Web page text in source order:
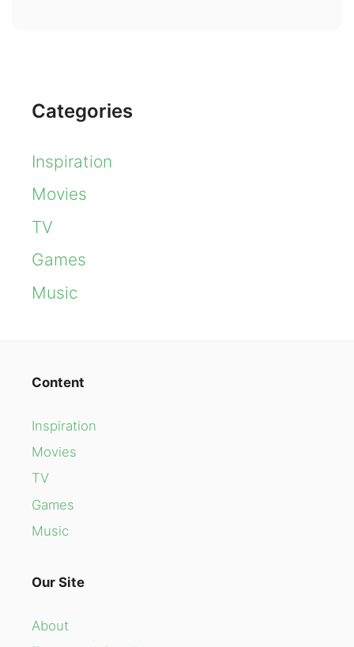
Categories
Inspiration
Movies
TV
Games
Music
Content
Inspiration
Movies
TV
Games
Music
Our Site
About